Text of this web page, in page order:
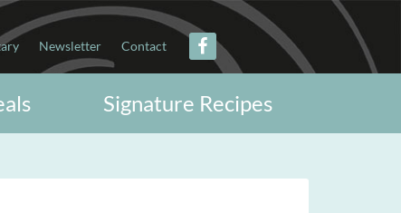
Newsletter Contact
Signature Recipes